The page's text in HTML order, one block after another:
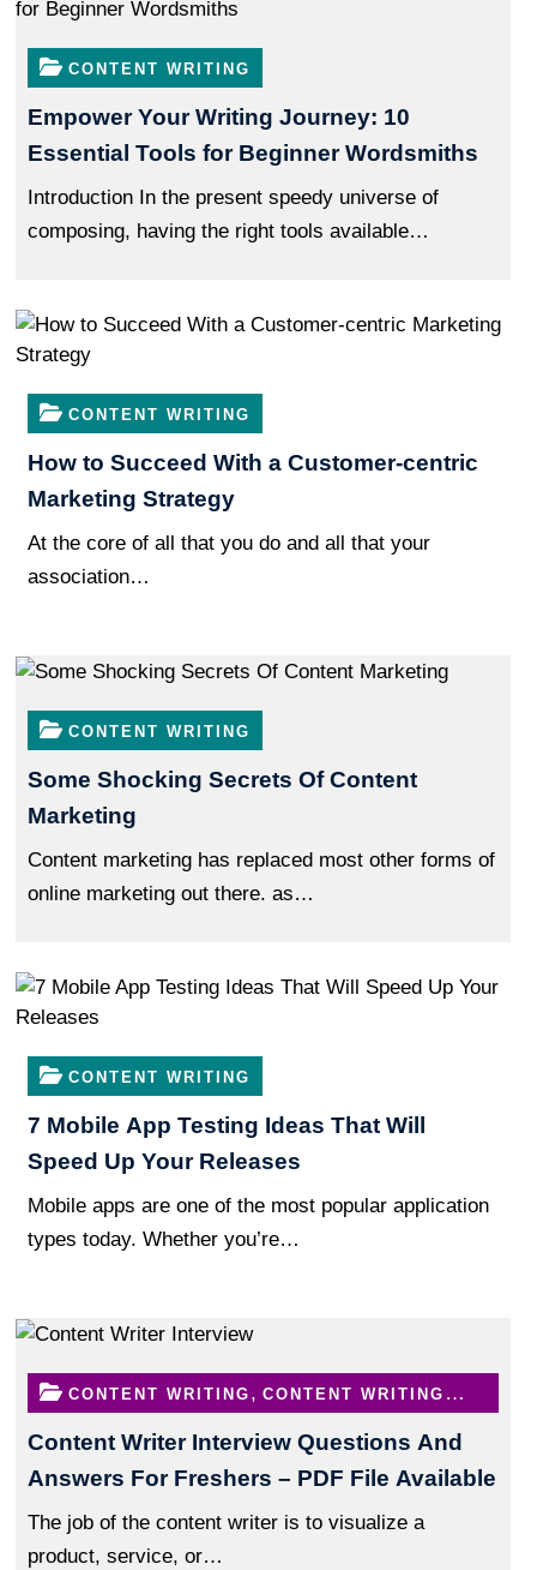
Speed
Up
Your
Releases
CONTENT WRITING
Empower Your Writing Journey: 10
Essential Tools for Beginner Wordsmiths
Introduction In the present speedy universe of
composing, having the right tools available…
CONTENT WRITING
How to Succeed With a Customer-centric
Marketing Strategy
At the core of all that you do and all that your
association…
CONTENT WRITING
Some Shocking Secrets Of Content
Marketing
Content marketing has replaced most other forms of
online marketing out there. as…
CONTENT WRITING
7 Mobile App Testing Ideas That Will
Speed Up Your Releases
Mobile apps are one of the most popular application
types today. Whether you’re…
CONTENT WRITING ,CONTENT WRITING
Content Writer Interview Questions And
Answers For Freshers – PDF File Available
The job of the content writer is to visualize a
product, service, or…